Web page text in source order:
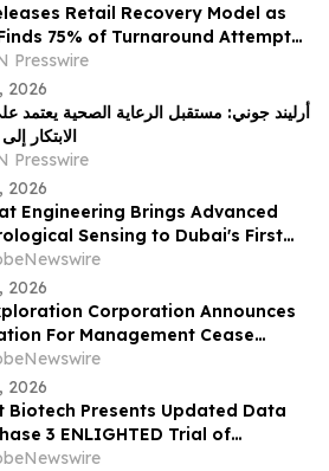
Retail Recovery Model as
75% of Turnaround Attempts
Root Cause
Presswire
2026
أرليند جوني: مستقبل الرعاية الصحية يعتمد
الابتكار
Presswire
2026
Engineering Brings Advanced
Sensing to Dubai's First
eVTOL Vertiport
2026
Corporation Announces
For Management Cease
And Provides Financing
2026
Biotech Presents Updated Data
3 ENLIGHTED Trial of
VTP in LG-UTUC at AUA 2026